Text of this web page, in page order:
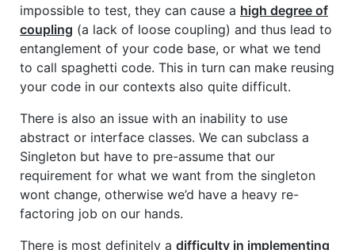
impossible to test, they can cause a high degree of
coupling (a lack of loose coupling) and thus lead to
entanglement of your code base, or what we tend
to call spaghetti code. This in turn can make reusing
your code in our contexts also quite difficult.
There is also an issue with an inability to use
abstract or interface classes. We can subclass a
Singleton but have to pre-assume that our
requirement for what we want from the singleton
wont change, otherwise we’d have a heavy re-
factoring job on our hands.
There is most definitely a difficulty in implementing